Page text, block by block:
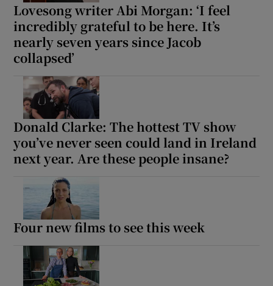
Lovesong writer Abi Morgan: ‘I feel
incredibly grateful to be here. It’s
nearly seven years since Jacob
collapsed’
Donald Clarke: The hottest TV show
you’ve never seen could land in Ireland
next year. Are these people insane?
Four new films to see this week